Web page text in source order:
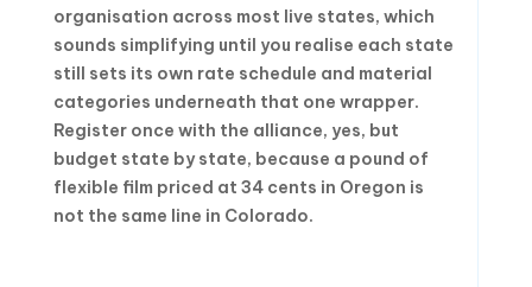
organisation across most live states, which
sounds simplifying until you realise each state
still sets its own rate schedule and material
categories underneath that one wrapper.
Register once with the alliance, yes, but
budget state by state, because a pound of
flexible film priced at 34 cents in Oregon is
not the same line in Colorado.